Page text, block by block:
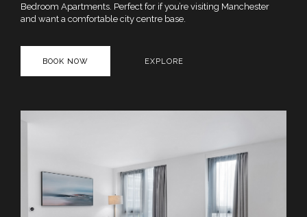
Bedroom Apartments. Perfect for if you’re visiting Manchester
and want a comfortable city centre base.
BOOK NOW EXPLORE